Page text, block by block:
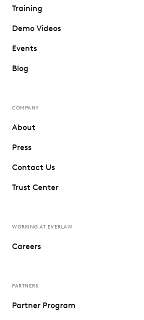
Training
Demo Videos
Events
Blog
COMPANY
About
Press
Contact Us
Trust Center
WORKING AT EVERLAW
Careers
PARTNERS
Partner Program